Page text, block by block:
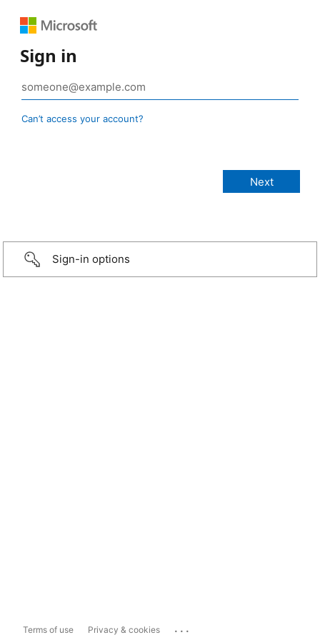
Sign in
Can’t access your account?
Sign-in options
Terms of use Privacy & cookies ...